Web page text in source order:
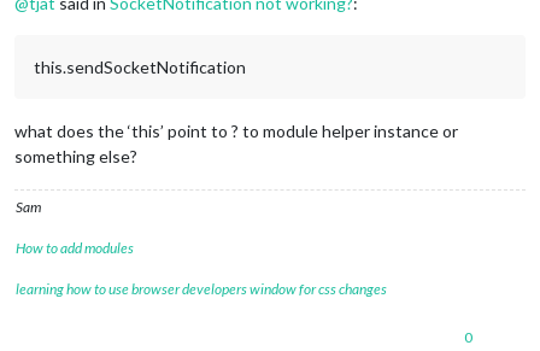
this.sendSocketNotification
what does the ‘this’ point to ? to module helper instance or
something else?
Sam
How to add modules
learning how to use browser developers window for css changes
0